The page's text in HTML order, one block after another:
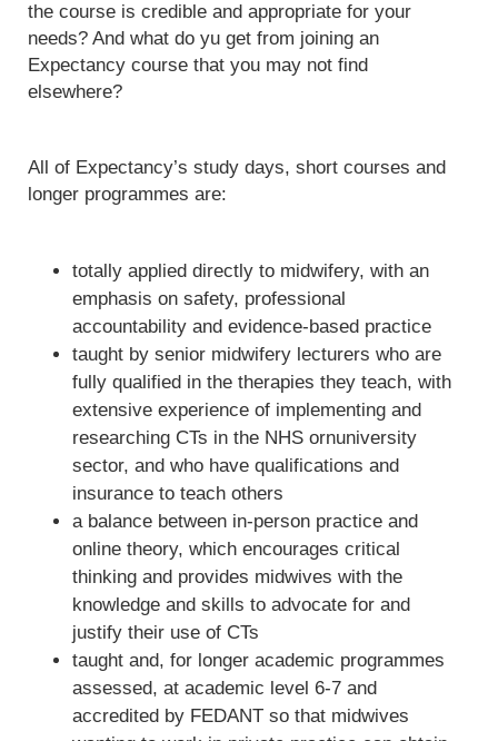
the course is credible and appropriate for your
needs? And what do yu get from joining an
Expectancy course that you may not find
elsewhere?
All of Expectancy’s study days, short courses and
longer programmes are:
totally applied directly to midwifery, with an
emphasis on safety, professional
accountability and evidence-based practice
taught by senior midwifery lecturers who are
fully qualified in the therapies they teach, with
extensive experience of implementing and
researching CTs in the NHS ornuniversity
sector, and who have qualifications and
insurance to teach others
a balance between in-person practice and
online theory, which encourages critical
thinking and provides midwives with the
knowledge and skills to advocate for and
justify their use of CTs
taught and, for longer academic programmes
assessed, at academic level 6-7 and
accredited by FEDANT so that midwives